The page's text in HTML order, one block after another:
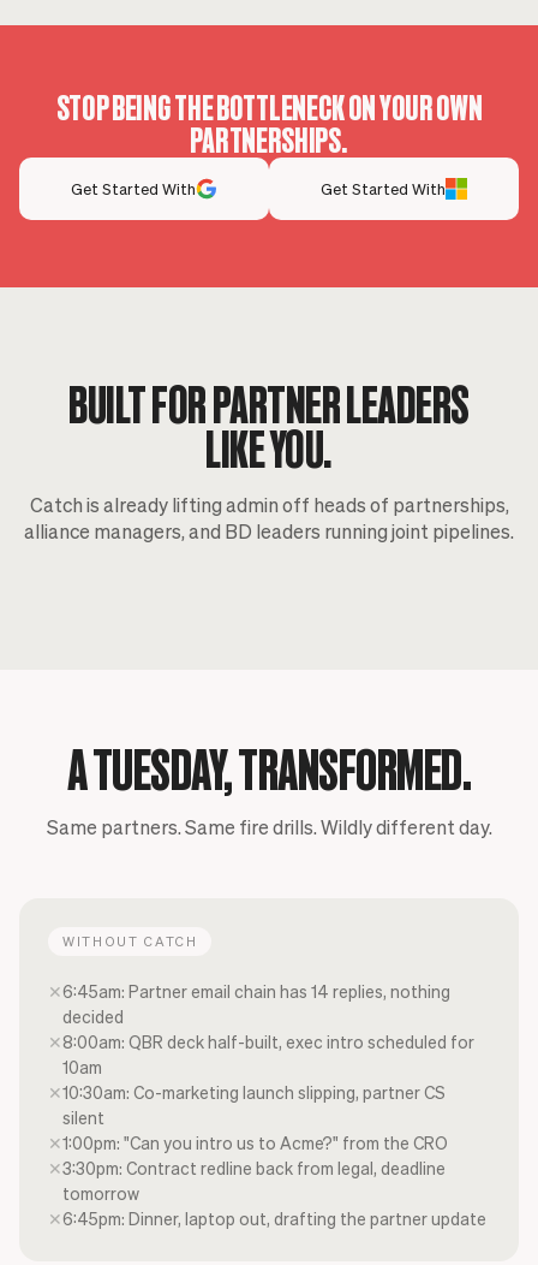
STOP BEING THE BOTTLENECK ON YOUR OWN
PARTNERSHIPS.
Get Started With Get Started With
BUILT FOR PARTNER LEADERS
LIKE YOU.
Catch is already lifting admin off heads of partnerships,
alliance managers, and BD leaders running joint pipelines.
A TUESDAY, TRANSFORMED.
Same partners. Same fire drills. Wildly different day.
WITHOUT CATCH
✕6:45am: Partner email chain has 14 replies, nothing
decided
✕8:00am: QBR deck half-built, exec intro scheduled for
10am
✕10:30am: Co-marketing launch slipping, partner CS
silent
✕1:00pm: "Can you intro us to Acme?" from the CRO
✕3:30pm: Contract redline back from legal, deadline
tomorrow
✕6:45pm: Dinner, laptop out, drafting the partner update